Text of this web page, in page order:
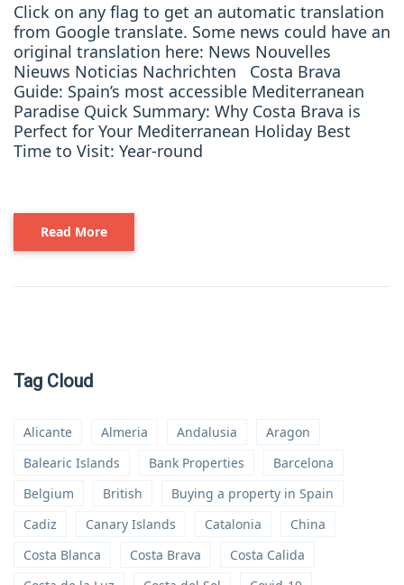
Click on any flag to get an automatic translation
from Google translate. Some news could have an
original translation here: News Nouvelles
Nieuws Noticias Nachrichten Costa Brava
Guide: Spain’s most accessible Mediterranean
Paradise Quick Summary: Why Costa Brava is
Perfect for Your Mediterranean Holiday Best
Time to Visit: Year-round
Read More
Tag Cloud
Alicante Almeria Andalusia
Aragon
Balearic Islands
Bank Properties
Barcelona
Belgium
British
Buying a property in Spain
Cadiz
Canary Islands Catalonia
China
Costa Blanca
Costa Brava
Costa Calida